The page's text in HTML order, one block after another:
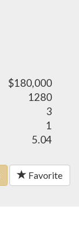
$180,000
1280
3
1
5.04
Favorite